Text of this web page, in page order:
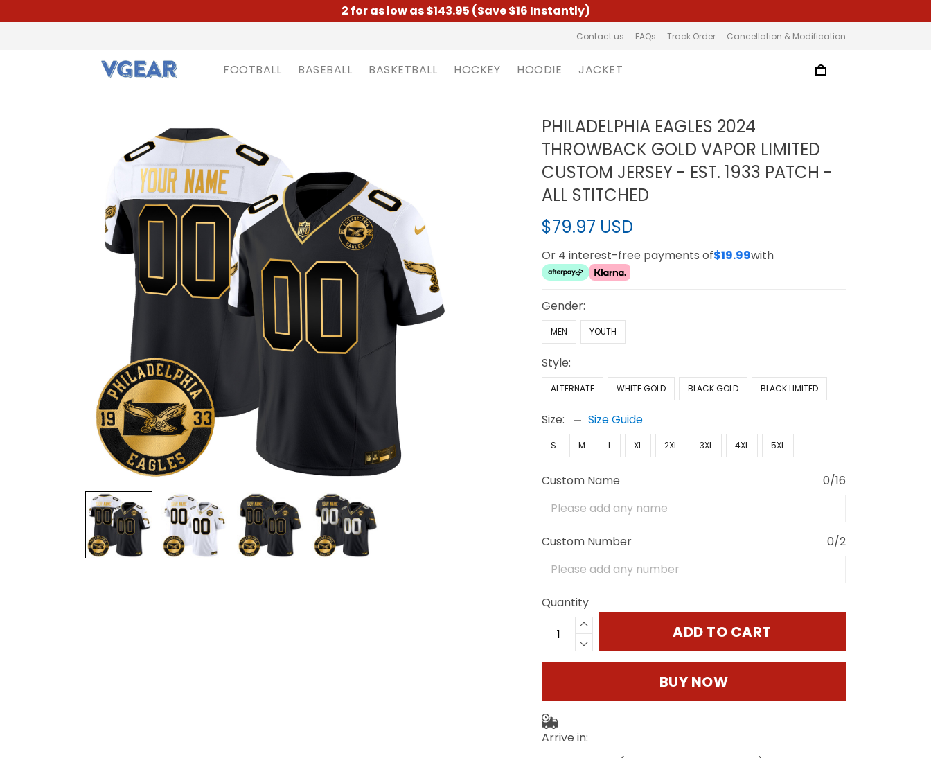
2 for as low as $143.95 (Save $16 Instantly)
Contact us FAQs Track Order Cancellation & Modification
FOOTBALL BASEBALL BASKETBALL HOCKEY HOODIE JACKET
PHILADELPHIA EAGLES 2024
THROWBACK GOLD VAPOR LIMITED
CUSTOM JERSEY - EST. 1933 PATCH -
ALL STITCHED
$79.97 USD
Or 4 interest-free payments of$19.99with
Gender:
MEN YOUTH
Style:
ALTERNATE WHITE GOLD BLACK GOLD BLACK LIMITED
Size: Size Guide
S M L XL 2XL 3XL 4XL 5XL
Custom Name 0/16
Custom Number 0/2
Quantity
ADD TO CART
BUY NOW
Arrive in: